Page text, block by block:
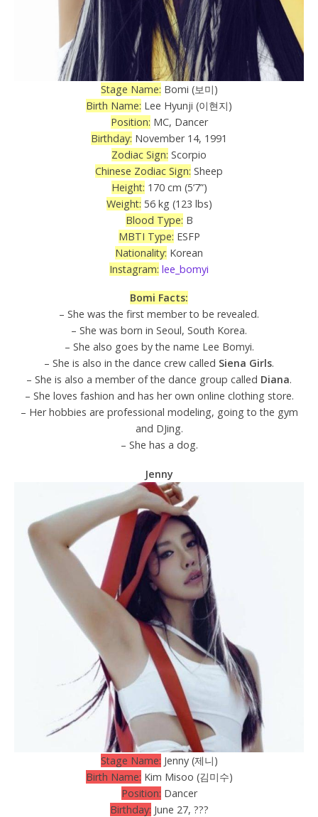
Stage Name: Bomi (보미)
Birth Name: Lee Hyunji (이현지)
Position: MC, Dancer
Birthday: November 14, 1991
Zodiac Sign: Scorpio
Chinese Zodiac Sign: Sheep
Height: 170 cm (5’7”)
Weight: 56 kg (123 lbs)
Blood Type: B
MBTI Type: ESFP
Nationality: Korean
Instagram: lee_bomyi
Bomi Facts:
– She was the first member to be revealed.
– She was born in Seoul, South Korea.
– She also goes by the name Lee Bomyi.
– She is also in the dance crew called Siena Girls.
– She is also a member of the dance group called Diana.
– She loves fashion and has her own online clothing store.
– Her hobbies are professional modeling, going to the gym
and DJing.
– She has a dog.
Jenny
Stage Name: Jenny (제니)
Birth Name: Kim Misoo (김미수)
Position: Dancer
Birthday: June 27, ???